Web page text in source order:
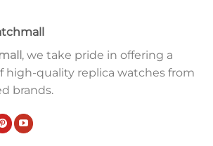
, we take pride in offering a
high-quality replica watches from
brands.